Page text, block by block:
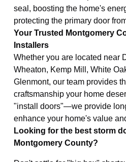
seal, boosting the home's
protecting the primary door
Your Trusted Montgomery
Installers
Whether you are located near
Wheaton, Kemp Mill, White
Glenmont, our team provides
craftsmanship your home
"install doors"—we provide
enhance your home's value
Looking for the best storm
Montgomery County?